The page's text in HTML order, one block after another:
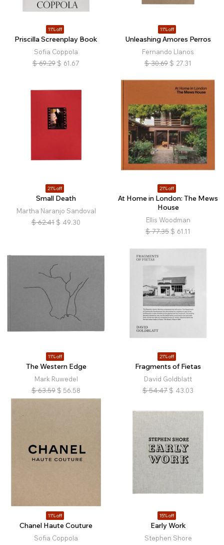
11% off
Priscilla Screenplay Book
Sofia Coppola
$ 69.29 $ 61.67
11% off
Unleashing Amores Perros
Fernando Llanos
$ 30.69 $ 27.31
21% off
Small Death
Martha Naranjo Sandoval
$ 62.41 $ 49.30
21% off
At Home in London: The Mews
House
Ellis Woodman
$ 77.35 $ 61.11
11% off
The Western Edge
Mark Ruwedel
$ 63.59 $ 56.58
21% off
Fragments of Fietas
David Goldblatt
$ 54.47 $ 43.03
11% off
Chanel Haute Couture
Sofia Coppola
15% off
Early Work
Stephen Shore